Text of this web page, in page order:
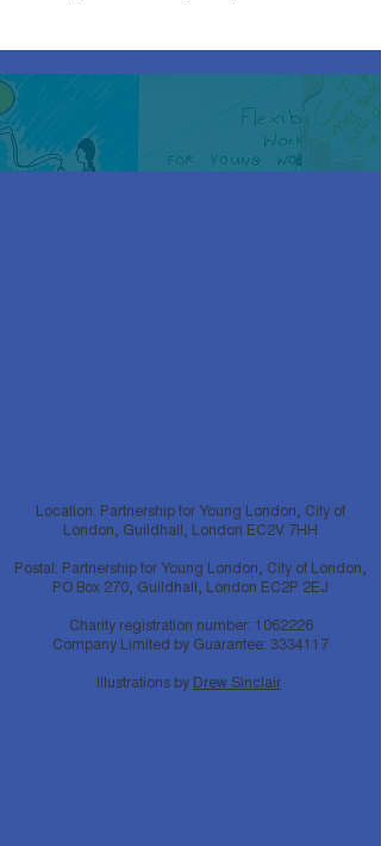
Location: Partnership for Young London, City of
London, Guildhall, London EC2V 7HH
Postal: Partnership for Young London, City of London,
PO Box 270, Guildhall, London EC2P 2EJ
Charity registration number: 1062226
Company Limited by Guarantee: 3334117
Illustrations by Drew Sinclair